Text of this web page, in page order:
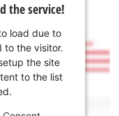
the service!
load due to
to the visitor.
the site
to the list